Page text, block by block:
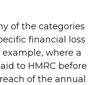
of the categories
financial loss
where a
to HMRC before
of the annual